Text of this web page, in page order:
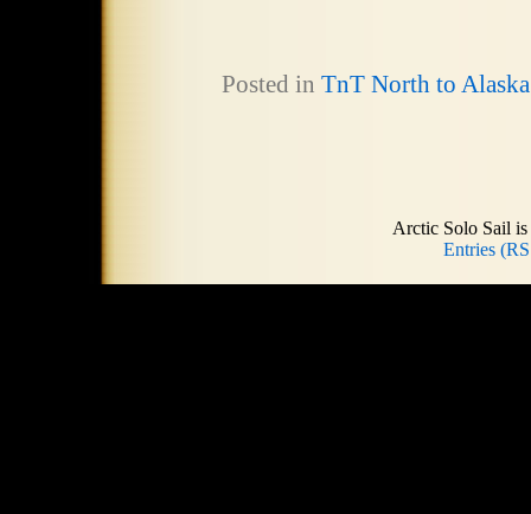
Posted in TnT North to Alaska
Arctic Solo Sail
Entries